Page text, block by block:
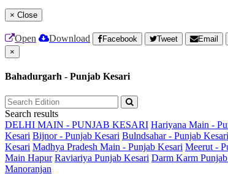
× Close
Open Download Facebook Tweet Email
×
Bahadurgarh - Punjab Kesari
Search results
DELHI MAIN - PUNJAB KESARI Hariyana Main -
Kesari Bijnor - Punjab Kesari Bulndsahar - Punjab Kesari
Kesari Madhya Pradesh Main - Punjab Kesari Meerut -
Main Hapur Raviariya Punjab Kesari Darm Karm
Manoranjan